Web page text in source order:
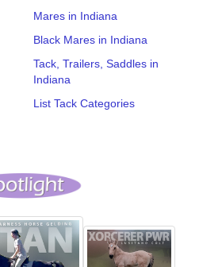
Mares in Indiana
Black Mares in Indiana
Tack, Trailers, Saddles in
Indiana
List Tack Categories